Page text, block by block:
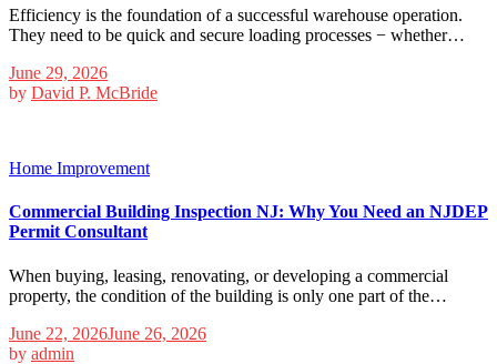
Efficiency is the foundation of a successful warehouse operation.
They need to be quick and secure loading processes − whether…
June 29, 2026
by David P. McBride
Home Improvement
Commercial Building Inspection NJ: Why You Need an NJDEP
Permit Consultant
When buying, leasing, renovating, or developing a commercial
property, the condition of the building is only one part of the…
June 22, 2026June 26, 2026
by admin